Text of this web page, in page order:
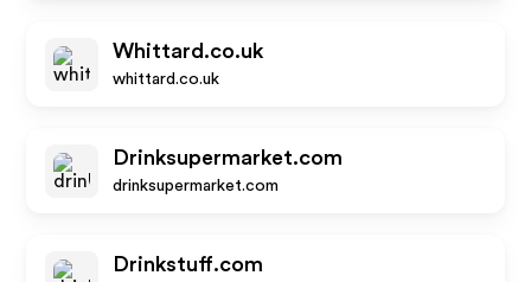
Whittard.co.uk
whittard.co.uk
Drinksupermarket.com
drinksupermarket.com
Drinkstuff.com